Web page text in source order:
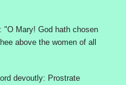
Mary! God hath chosen
above the women of all
devoutly: Prostrate